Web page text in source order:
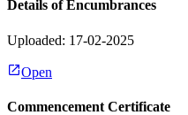
Details of Encumbrances
Uploaded: 17-02-2025
Open
Commencement Certificate